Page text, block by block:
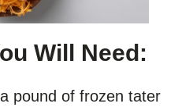
Will Need:
pound of frozen tater